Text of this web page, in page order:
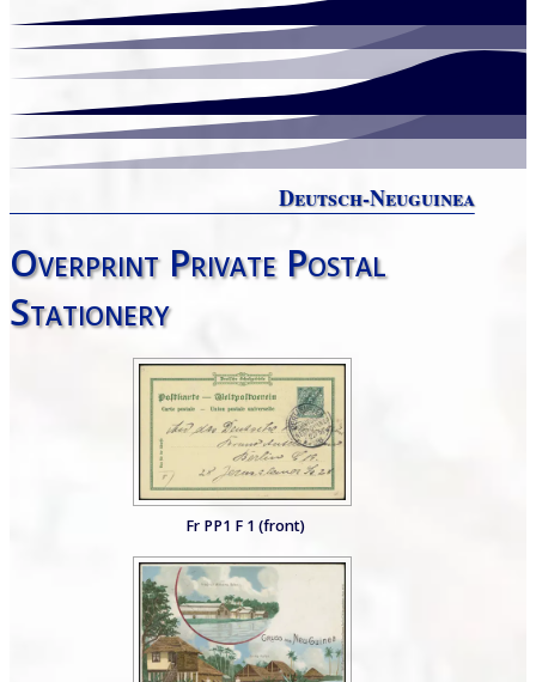
Deutsch-Neuguinea
Overprint Private Postal
Stationery
Fr PP1 F 1 (front)